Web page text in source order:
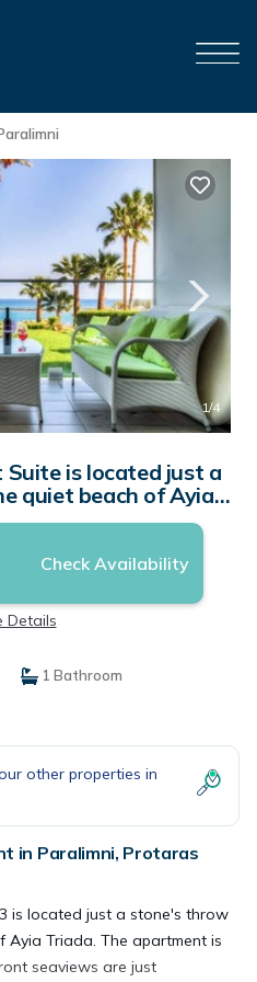
1/4
is located just a
quiet beach of Ayia
in Protaras
Check Availability
Details
1 Bathroom
other properties in
in Paralimni, Protaras
is located just a stone's throw
Triada. The apartment is
seaviews are just